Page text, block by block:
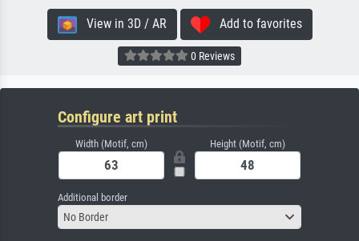
View in 3D / AR Add to favorites
0 Reviews
Configure art print
Width (Motif, cm) Height (Motif, cm)
Additional border
No Border